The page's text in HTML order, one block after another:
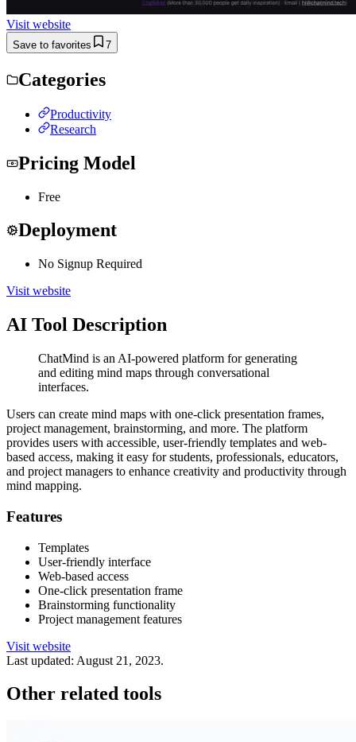
Visit website
Save to favorites 7
Categories
Productivity
Research
Pricing Model
Free
Deployment
No Signup Required
Visit website
AI Tool Description
ChatMind is an AI-powered platform for generating
and editing mind maps through conversational
interfaces.
Users can create mind maps with one-click presentation frames,
project management, brainstorming, and more. The platform
provides users with accessible, user-friendly templates and web-
based access, making it easy for students, professionals, educators,
and project managers to enhance creativity and productivity through
mind mapping.
Features
Templates
User-friendly interface
Web-based access
One-click presentation frame
Brainstorming functionality
Project management features
Visit website
Last updated: August 21, 2023.
Other related tools